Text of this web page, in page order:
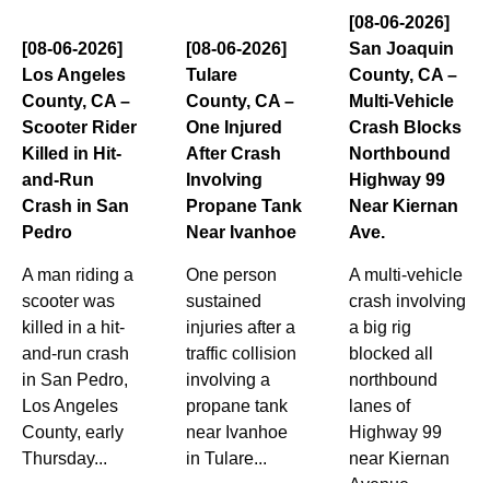
[08-06-2026]
Los Angeles
County, CA –
Scooter Rider
Killed in Hit-
and-Run
Crash in San
Pedro
A man riding a
scooter was
killed in a hit-
and-run crash
in San Pedro,
Los Angeles
County, early
Thursday...
[08-06-2026]
Tulare
County, CA –
One Injured
After Crash
Involving
Propane Tank
Near Ivanhoe
One person
sustained
injuries after a
traffic collision
involving a
propane tank
near Ivanhoe
in Tulare...
[08-06-2026]
San Joaquin
County, CA –
Multi-Vehicle
Crash Blocks
Northbound
Highway 99
Near Kiernan
Ave.
A multi-vehicle
crash involving
a big rig
blocked all
northbound
lanes of
Highway 99
near Kiernan